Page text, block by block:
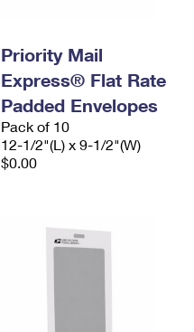
Priority Mail
Express® Flat Rate
Padded Envelopes
Pack of 10
12-1/2"(L) x 9-1/2"(W)
$0.00